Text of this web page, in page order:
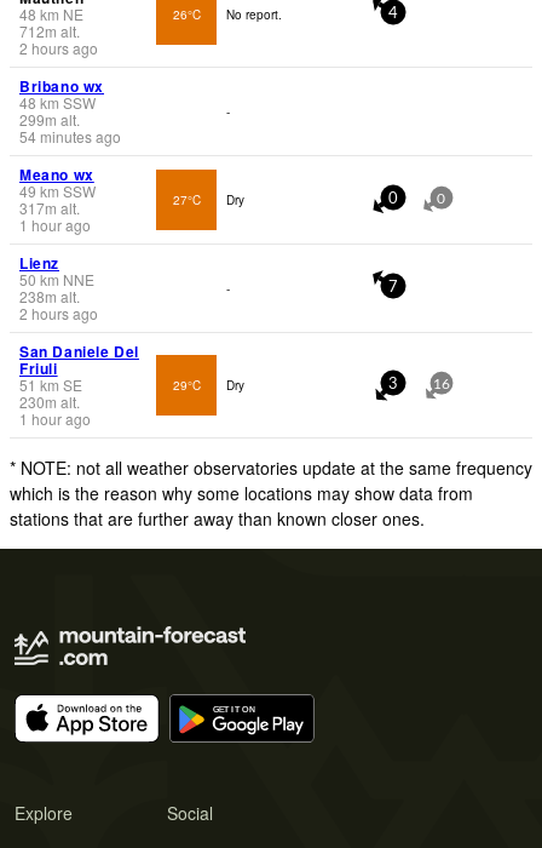
48 km NE
712m alt.
2 hours ago
26°C No report. 4
Bribano wx
48 km SSW
299m alt.
54 minutes ago
-
Meano wx
49 km SSW
317m alt.
1 hour ago
27°C Dry 0 0
Lienz
50 km NNE
238m alt.
2 hours ago
- 7
San Daniele Del
Friuli
51 km SE
230m alt.
1 hour ago
29°C Dry 3 16
* NOTE: not all weather observatories update at the same frequency
which is the reason why some locations may show data from
stations that are further away than known closer ones.
Explore Social